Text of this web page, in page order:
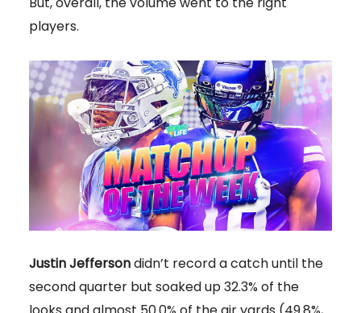
players.
Justin Jeffersondidn’t record a catch until the
second quarter but soaked up 32.3% of the